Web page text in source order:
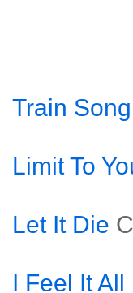
Train Song
Limit To
Let It Die
I Feel It All